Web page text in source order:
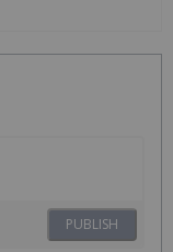
PUBLISH